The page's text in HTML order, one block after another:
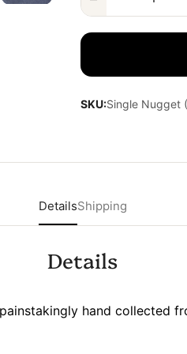
SKU:Single Nugget
DetailsShipping
Details
hand collected